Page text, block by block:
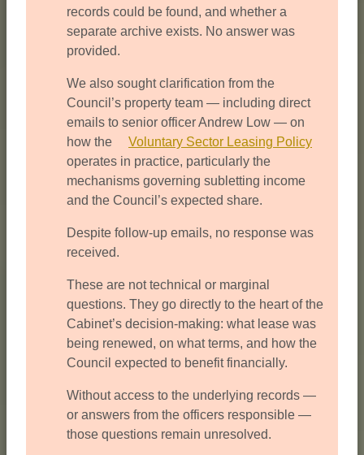
records could be found, and whether a
separate archive exists. No answer was
provided.
We also sought clarification from the
Council’s property team — including direct
emails to senior officer Andrew Low — on
how the
Voluntary Sector Leasing Policy
operates in practice, particularly the
mechanisms governing subletting income
and the Council’s expected share.
Despite follow-up emails, no response was
received.
These are not technical or marginal
questions. They go directly to the heart of the
Cabinet’s decision-making: what lease was
being renewed, on what terms, and how the
Council expected to benefit financially.
Without access to the underlying records —
or answers from the officers responsible —
those questions remain unresolved.